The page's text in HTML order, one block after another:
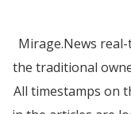
Mirage.News
the traditional
All timestamps on